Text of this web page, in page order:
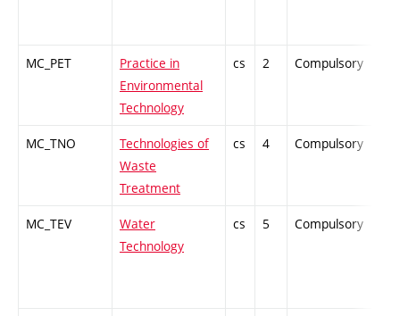
MC_PET
Practice in
Environmental
Technology
cs 2 Compulsory
MC_TNO
Technologies of
Waste
Treatment
cs 4 Compulsory
MC_TEV
Water
Technology
cs 5 Compulsory